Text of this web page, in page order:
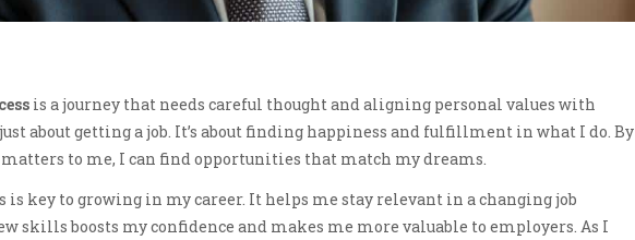
is a journey that needs careful thought and aligning personal values with
just about getting a job. It’s about finding happiness and fulfillment in what I do. By
to me, I can find opportunities that match my dreams.
key to growing in my career. It helps me stay relevant in a changing job
skills boosts my confidence and makes me more valuable to employers. As I